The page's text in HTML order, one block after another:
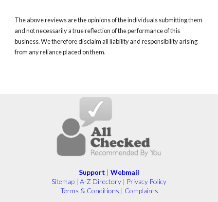
The above reviews are the opinions of the individuals submitting them
and not necessarily a true reflection of the performance of this
business. We therefore disclaim all liability and responsibility arising
from any reliance placed on them.
Support | Webmail
Sitemap | A-Z Directory | Privacy Policy
Terms & Conditions | Complaints